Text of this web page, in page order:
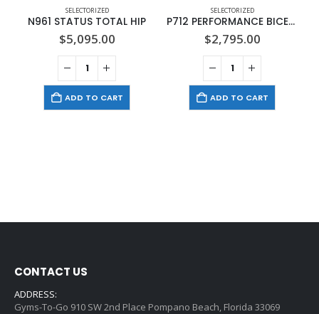
SELECTORIZED
N961 STATUS TOTAL HIP
$5,095.00
ADD TO CART
SELECTORIZED
P712 PERFORMANCE BICEPS CURL
$2,795.00
ADD TO CART
CONTACT US
ADDRESS:
Gyms-To-Go 910 SW 2nd Place Pompano Beach, Florida 33069